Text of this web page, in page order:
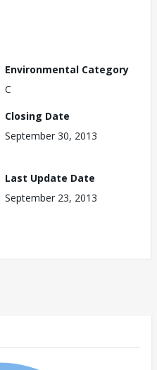
Environmental Category
C
Closing Date
September 30, 2013
Last Update Date
September 23, 2013